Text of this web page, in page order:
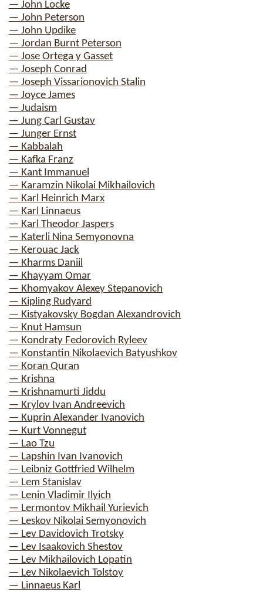
— John Locke
— John Peterson
— John Updike
— Jordan Burnt Peterson
— Jose Ortega y Gasset
— Joseph Conrad
— Joseph Vissarionovich Stalin
— Joyce James
— Judaism
— Jung Carl Gustav
— Junger Ernst
— Kabbalah
— Kafka Franz
— Kant Immanuel
— Karamzin Nikolai Mikhailovich
— Karl Heinrich Marx
— Karl Linnaeus
— Karl Theodor Jaspers
— Katerli Nina Semyonovna
— Kerouac Jack
— Kharms Daniil
— Khayyam Omar
— Khomyakov Alexey Stepanovich
— Kipling Rudyard
— Kistyakovsky Bogdan Alexandrovich
— Knut Hamsun
— Kondraty Fedorovich Ryleev
— Konstantin Nikolaevich Batyushkov
— Koran Quran
— Krishna
— Krishnamurti Jiddu
— Krylov Ivan Andreevich
— Kuprin Alexander Ivanovich
— Kurt Vonnegut
— Lao Tzu
— Lapshin Ivan Ivanovich
— Leibniz Gottfried Wilhelm
— Lem Stanislav
— Lenin Vladimir Ilyich
— Lermontov Mikhail Yurievich
— Leskov Nikolai Semyonovich
— Lev Davidovich Trotsky
— Lev Isaakovich Shestov
— Lev Mikhailovich Lopatin
— Lev Nikolaevich Tolstoy
— Linnaeus Karl